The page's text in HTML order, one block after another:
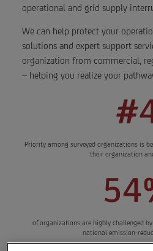
operational and grid supply
We can help protect your
solutions and expert support
organization from commercial,
– helping you realize your
Priority among surveyed organizations is
their organization
of organizations are highly challenged
national emission-